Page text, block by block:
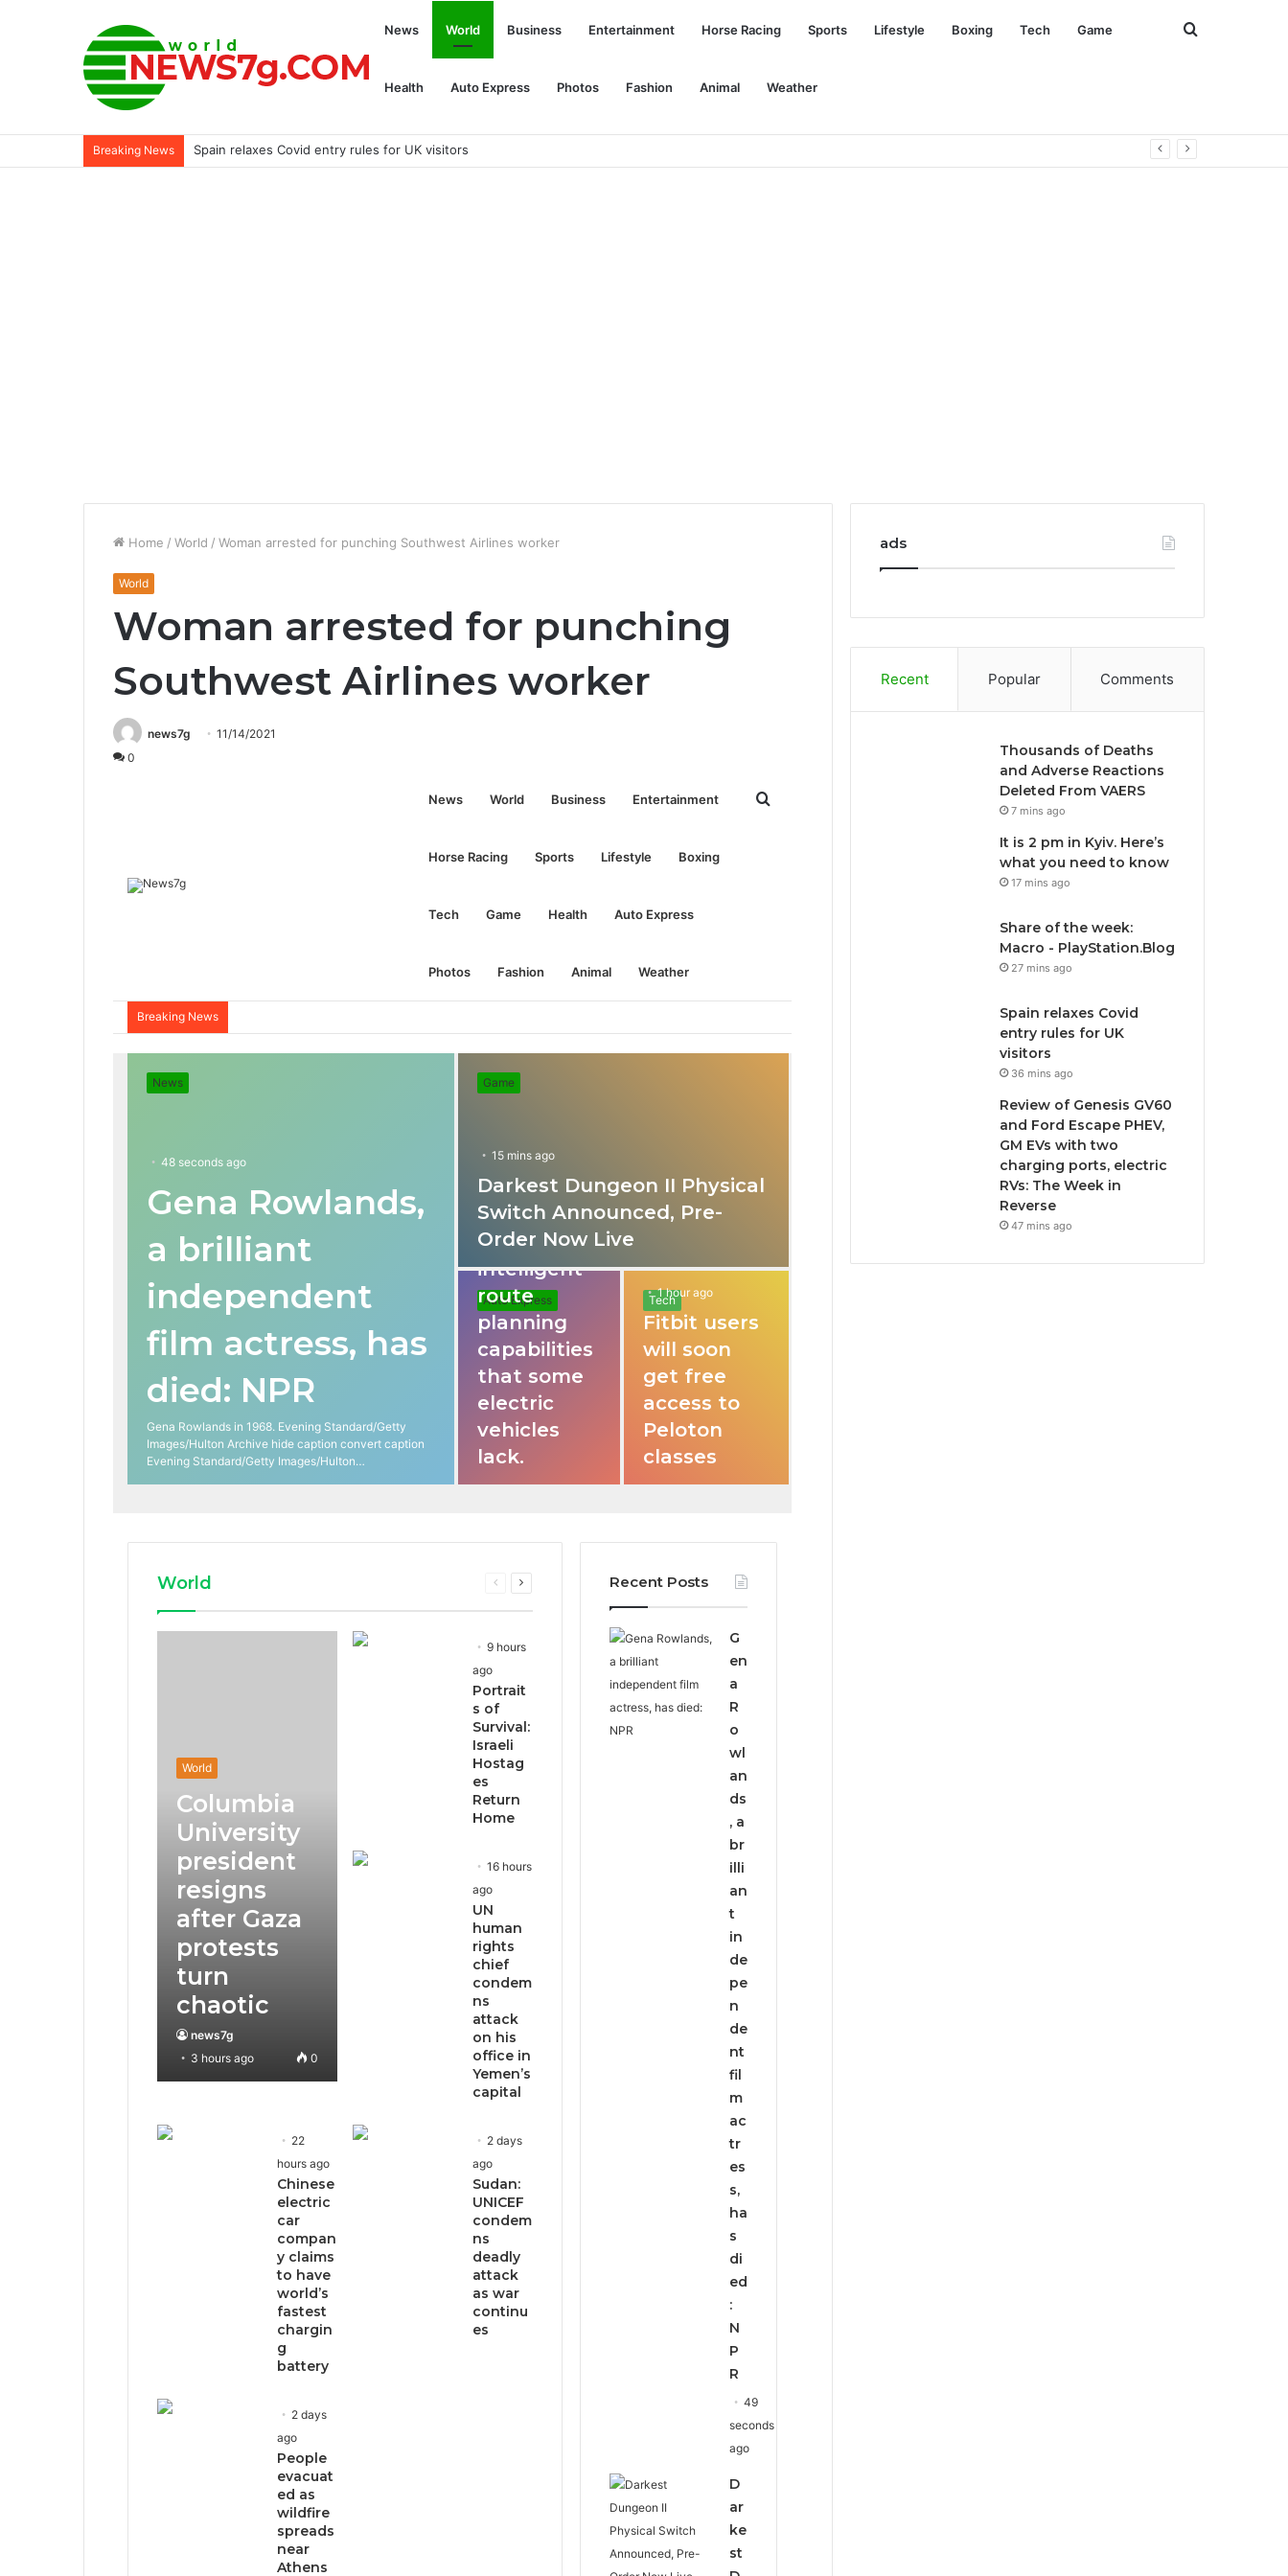
News World Business Entertainment Horse Racing Sports Lifestyle Boxing Tech Game
Health Auto Express Photos Fashion Animal Weather
Search
Breaking News Review of Genesis GV60 and Ford Escape PHEV, GM EVs with two charging ports, electric RVs: The Week in Reverse
Home / World / Woman arrested for punching Southwest Airlines worker
World
Woman arrested for punching
Southwest Airlines worker
news7g
11/14/2021
0
News World Business Entertainment
Horse Racing Sports Lifestyle Boxing
Tech Game Health Auto Express
Photos Fashion Animal Weather
Search
Breaking News
News
48 seconds ago
Gena Rowlands,
a brilliant
independent
film actress, has
died: NPR
Gena Rowlands in 1968. Evening Standard/Getty
Images/Hulton Archive hide caption convert caption
Evening Standard/Getty Images/Hulton…
Game
15 mins ago
Darkest Dungeon II Physical
Switch Announced, Pre-
Order Now Live
Auto Express
31 mins ago
These apps
provide
intelligent
route
planning
capabilities
that some
electric
vehicles
lack.
Tech
1 hour ago
Fitbit users
will soon
get free
access to
Peloton
classes
World
Previous
Next
World
Columbia
University
president
resigns
after Gaza
protests
turn
chaotic
news7g
3 hours ago
0
9 hours
ago
Portrait
s of
Survival:
Israeli
Hostag
es
Return
Home
16 hours
ago
UN
human
rights
chief
condem
ns
attack
on his
office in
Yemen’s
capital
22
hours ago
Chinese
electric
car
compan
y claims
to have
world’s
fastest
chargin
g
battery
2 days
ago
Sudan:
UNICEF
condem
ns
deadly
attack
as war
continu
es
2 days
ago
People
evacuat
ed as
wildfire
spreads
near
Athens
Recent Posts
G
en
a
R
o
wl
an
ds
, a
br
illi
an
t
in
de
pe
n
de
nt
fil
m
ac
tr
es
s,
ha
s
di
ed
:
N
P
R
49
seconds
ago
D
ar
ke
st
ads
Recent Popular Comments
Thousands of Deaths
and Adverse Reactions
Deleted From VAERS
7 mins ago
It is 2 pm in Kyiv. Here’s
what you need to know
17 mins ago
Share of the week:
Macro - PlayStation.Blog
27 mins ago
Spain relaxes Covid
entry rules for UK
visitors
36 mins ago
Review of Genesis GV60
and Ford Escape PHEV,
GM EVs with two
charging ports, electric
RVs: The Week in
Reverse
47 mins ago